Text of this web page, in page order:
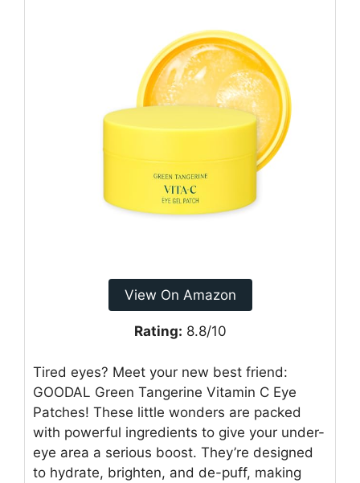
View On Amazon
Rating: 8.8/10
Tired eyes? Meet your new best friend:
GOODAL Green Tangerine Vitamin C Eye
Patches! These little wonders are packed
with powerful ingredients to give your under-
eye area a serious boost. They’re designed
to hydrate, brighten, and de-puff, making